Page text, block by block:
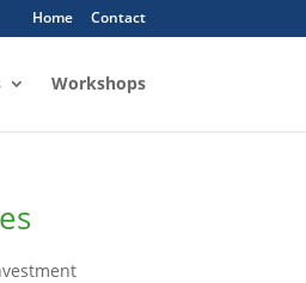
Home Contact
Workshops